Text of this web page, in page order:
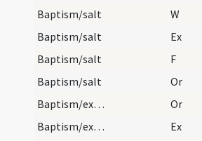
Baptism/salt
W
Baptism/salt
Ex
Baptism/salt
F
Baptism/salt
Or
Baptism/exorcism
Or
Baptism/exorcism
Ex